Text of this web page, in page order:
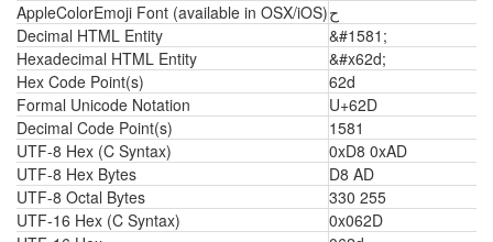
AppleColorEmoji Font (available in OSX/iOS)ح
Decimal HTML Entity
&#1581;
Hexadecimal HTML Entity
&#x62d;
Hex Code Point(s)
62d
Formal Unicode Notation
U+62D
Decimal Code Point(s)
1581
UTF-8 Hex (C Syntax)
0xD8 0xAD
UTF-8 Hex Bytes
D8 AD
UTF-8 Octal Bytes
330 255
UTF-16 Hex (C Syntax)
0x062D